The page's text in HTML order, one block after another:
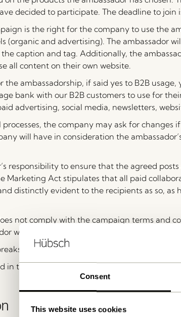
Consent
This website uses cookies
decided to participate. The deadline to join
is the right for the company to use the
(organic and advertising). The ambassador
caption and tag. Additionally, the
all content on their own website.
the ambassadorship, if said yes to B2B usage,
bank with our B2B customers to use for
advertising, social media, newsletters,
the company may ask for changes
will have in consideration the
responsibility to ensure that the agreed
Marketing Act stipulates that all paid
distinctly evident to the recipients as so, as
not comply with the campaign terms and
will receive an invoice for the products giving.
any of the products received as part
in the campaign are not allowed for